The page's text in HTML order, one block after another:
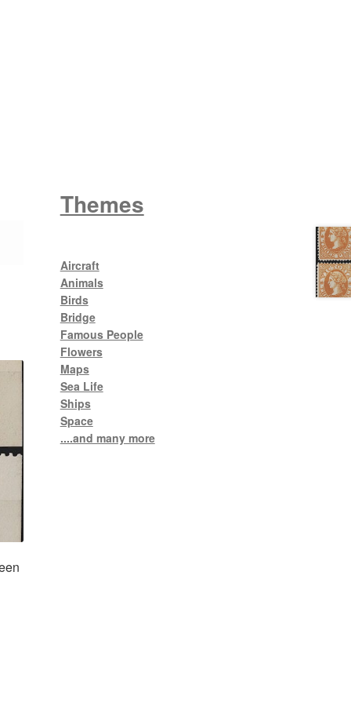
Themes
Aircraft
Animals
Birds
Bridge
Famous People
Flowers
Maps
Sea Life
Ships
Space
....and many more